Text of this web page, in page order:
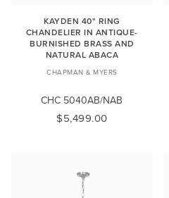
KAYDEN 40" RING
CHANDELIER IN ANTIQUE-
BURNISHED BRASS AND
NATURAL ABACA
CHAPMAN & MYERS
CHC 5040AB/NAB
$5,499.00